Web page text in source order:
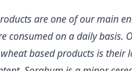
are one of our main
consumed on a daily basis.
based products is their